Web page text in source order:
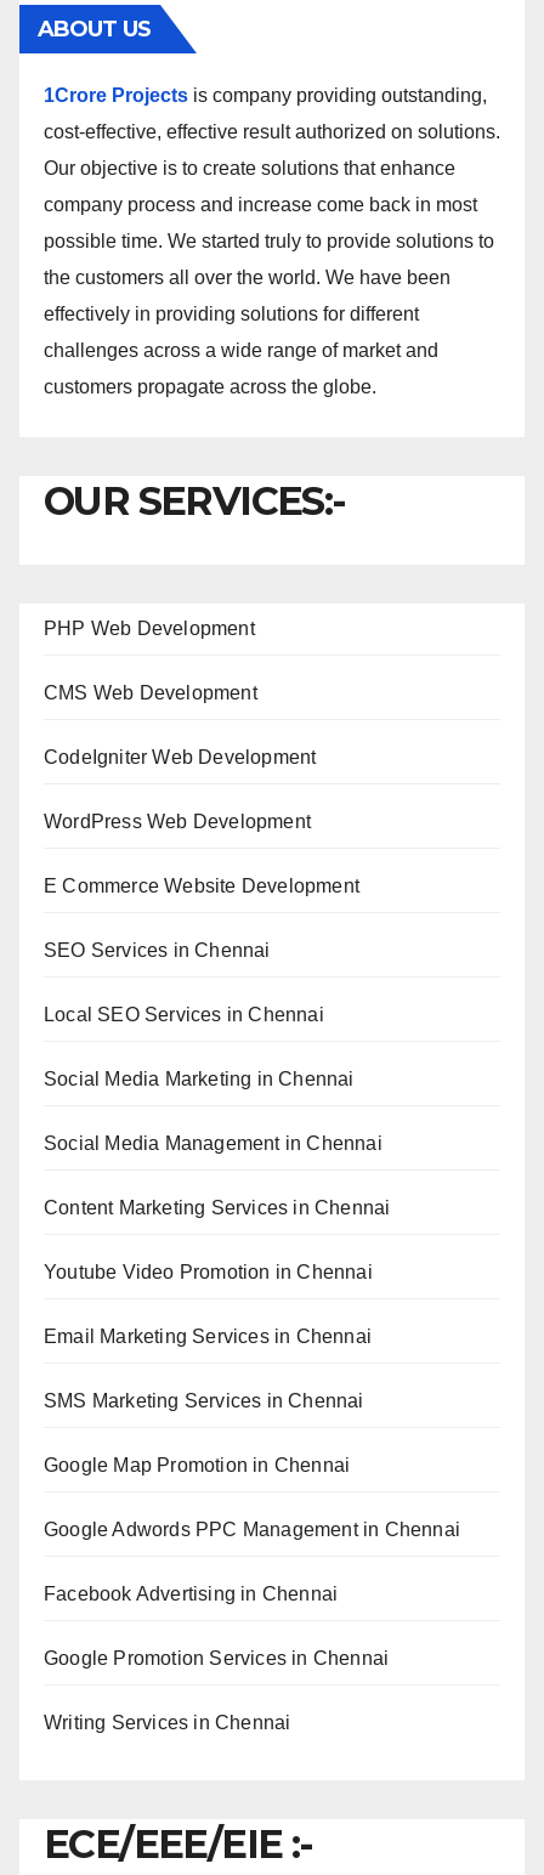
ABOUT US
1Crore Projects is company providing outstanding,
cost-effective, effective result authorized on solutions.
Our objective is to create solutions that enhance
company process and increase come back in most
possible time. We started truly to provide solutions to
the customers all over the world. We have been
effectively in providing solutions for different
challenges across a wide range of market and
customers propagate across the globe.
OUR SERVICES:-
PHP Web Development
CMS Web Development
CodeIgniter Web Development
WordPress Web Development
E Commerce Website Development
SEO Services in Chennai
Local SEO Services in Chennai
Social Media Marketing in Chennai
Social Media Management in Chennai
Content Marketing Services in Chennai
Youtube Video Promotion in Chennai
Email Marketing Services in Chennai
SMS Marketing Services in Chennai
Google Map Promotion in Chennai
Google Adwords PPC Management in Chennai
Facebook Advertising in Chennai
Google Promotion Services in Chennai
Writing Services in Chennai
ECE/EEE/EIE :-